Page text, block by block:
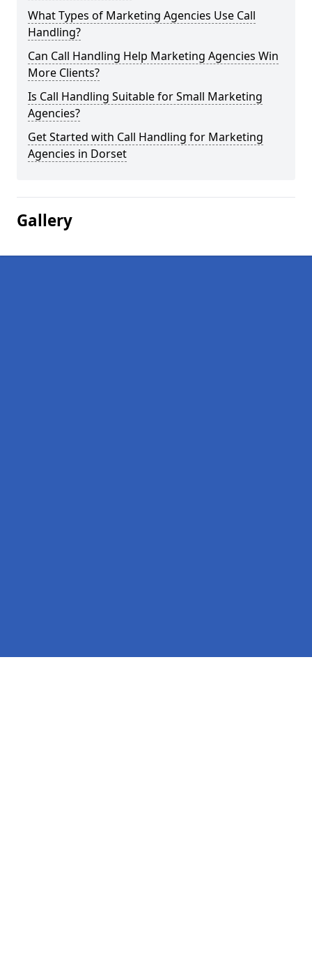
What Types of Marketing Agencies Use Call
Handling?
Can Call Handling Help Marketing Agencies Win
More Clients?
Is Call Handling Suitable for Small Marketing
Agencies?
Get Started with Call Handling for Marketing
Agencies in Dorset
Gallery